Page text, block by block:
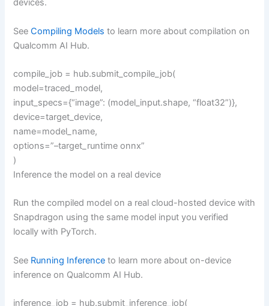
devices.
SeeCompiling Models to learn more about compilation on
Qualcomm AI Hub.
compile_job = hub.submit_compile_job(
model=traced_model,
input_specs={“image”: (model_input.shape, “float32”)},
device=target_device,
name=model_name,
options=”–target_runtime onnx”
)
Inference the model on a real device
Run the compiled model on a real cloud-hosted device with
Snapdragon using the same model input you verified
locally with PyTorch.
See Running Inference to learn more about on-device
inference on Qualcomm AI Hub.
inference_job = hub.submit_inference_job(